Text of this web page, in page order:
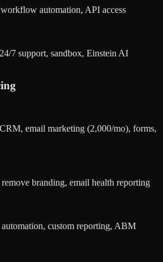
automation, API access
7 support, sandbox, Einstein AI
email marketing (2,000/mo), forms,
branding, email health reporting
custom reporting, ABM